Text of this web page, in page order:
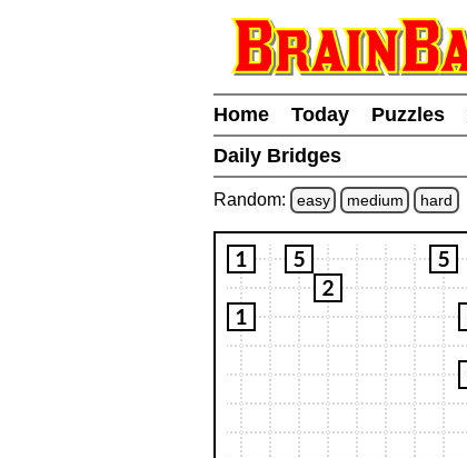
Home Today Puzzles
Daily Bridges
Random: easy medium hard